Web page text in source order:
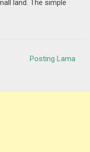
land. The simple
Posting Lama